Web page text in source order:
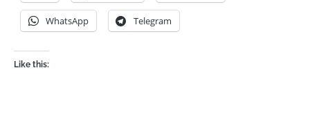
WhatsApp Telegram
Like this: